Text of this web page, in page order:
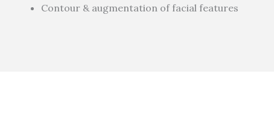
Contour & augmentation of facial features